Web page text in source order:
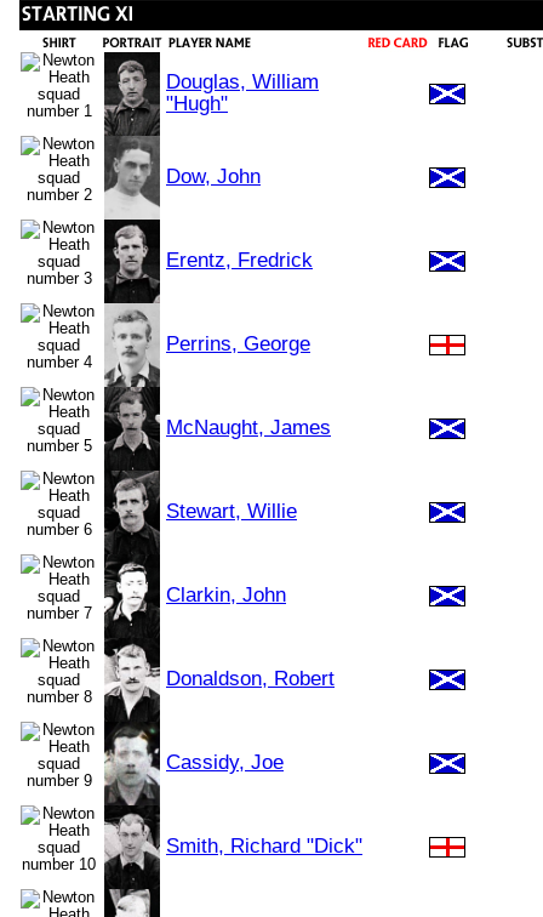
Douglas, William
"Hugh"
Dow, John
Erentz, Fredrick
Perrins, George
McNaught, James
Stewart, Willie
Clarkin, John
Donaldson, Robert
Cassidy, Joe
Smith, Richard "Dick"